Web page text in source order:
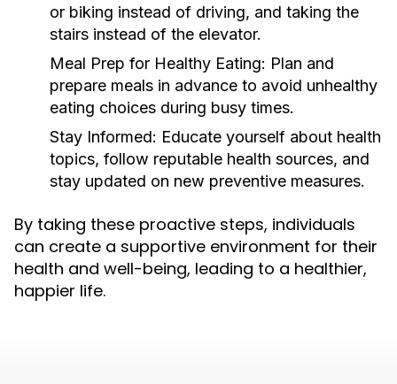
or biking instead of driving, and taking the
stairs instead of the elevator.
Meal Prep for Healthy Eating: Plan and
prepare meals in advance to avoid unhealthy
eating choices during busy times.
Stay Informed: Educate yourself about health
topics, follow reputable health sources, and
stay updated on new preventive measures.
By taking these proactive steps, individuals
can create a supportive environment for their
health and well-being, leading to a healthier,
happier life.